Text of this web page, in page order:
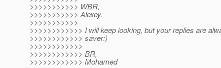
>>>>>>>>>>> WBR,
>>>>>>>>>>> Alexey.
>>>>>>>>>>>
>>>>>>>>>>>> I will keep looking, but your replies are
>>>>>>>>>>>> saver:)
>>>>>>>>>>>>
>>>>>>>>>>>> BR,
>>>>>>>>>>>> Mohamed